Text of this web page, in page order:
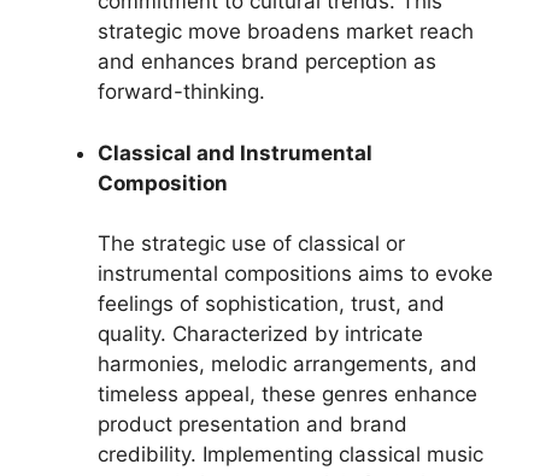
strategic move broadens market reach
and enhances brand perception as
forward-thinking.
Classical and Instrumental
Composition
The strategic use of classical or
instrumental compositions aims to evoke
feelings of sophistication, trust, and
quality. Characterized by intricate
harmonies, melodic arrangements, and
timeless appeal, these genres enhance
product presentation and brand
credibility. Implementing classical music